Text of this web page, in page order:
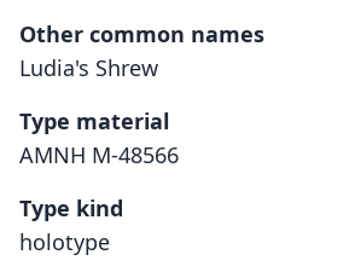
Other common names
Ludia's Shrew
Type material
AMNH M-48566
Type kind
holotype